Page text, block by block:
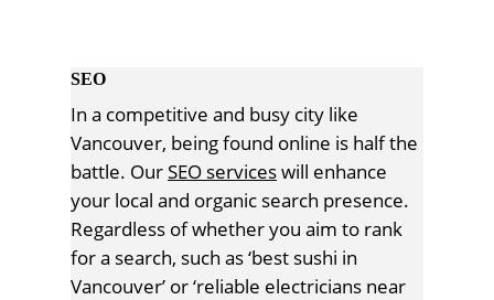
SEO
In a competitive and busy city like
Vancouver, being found online is half the
battle. OurSEO serviceswill enhance
your local and organic search presence.
Regardless of whether you aim to rank
for a search, such as ‘best sushi in
Vancouver’ or ‘reliable electricians near